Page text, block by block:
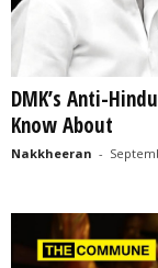
DMK’s Anti-
Know About
Nakkheeran -